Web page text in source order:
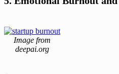
Image from
deepai.org